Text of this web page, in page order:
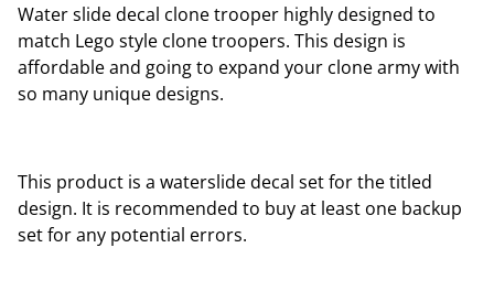
Water slide decal clone trooper highly designed to
match Lego style clone troopers. This design is
affordable and going to expand your clone army with
so many unique designs.
This product is a waterslide decal set for the titled
design. It is recommended to buy at least one backup
set for any potential errors.